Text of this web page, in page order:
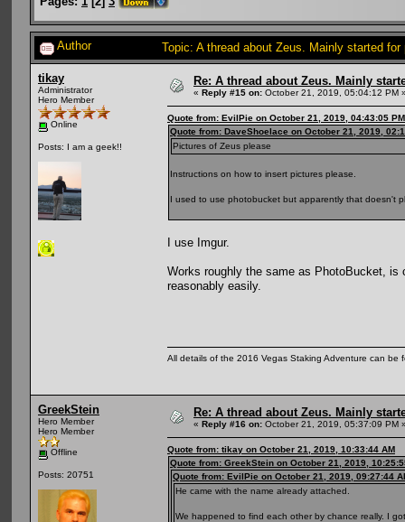
Author Topic: A thread about Zeus. Mainly started
tikay
Administrator
Hero Member
Online
Posts: I am a geek!!
Re: A thread about Zeus. Mainly
« Reply #15 on: October 21, 2019, 05:04:12 PM
Quote from: EvilPie on October 21, 2019, 04:43:05 PM
Quote from: DaveShoelace on October 21, 2019,
Pictures of Zeus please
Instructions on how to insert pictures please.
I used to use photobucket but apparently that doesn't
I use Imgur.
Works roughly the same as PhotoBucket, is
reasonably easily.
All details of the 2016 Vegas Staking Adventure can be
GreekStein
Hero Member
Hero Member
Offline
Posts: 20751
Re: A thread about Zeus. Mainly
« Reply #16 on: October 21, 2019, 05:37:09 PM
Quote from: tikay on October 21, 2019, 10:33:44 AM
Quote from: GreekStein on October 21, 2019,
Quote from: EvilPie on October 21, 2019, 09:27:44
He came with the name already attached.
We happened to find each other by chance really. I